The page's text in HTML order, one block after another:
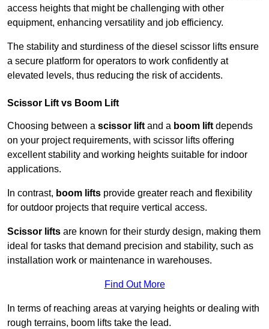
access heights that might be challenging with other
equipment, enhancing versatility and job efficiency.
The stability and sturdiness of the diesel scissor lifts ensure
a secure platform for operators to work confidently at
elevated levels, thus reducing the risk of accidents.
Scissor Lift vs Boom Lift
Choosing between a scissor lift and a boom lift depends
on your project requirements, with scissor lifts offering
excellent stability and working heights suitable for indoor
applications.
In contrast, boom lifts provide greater reach and flexibility
for outdoor projects that require vertical access.
Scissor lifts are known for their sturdy design, making them
ideal for tasks that demand precision and stability, such as
installation work or maintenance in warehouses.
Find Out More
In terms of reaching areas at varying heights or dealing with
rough terrains, boom lifts take the lead.